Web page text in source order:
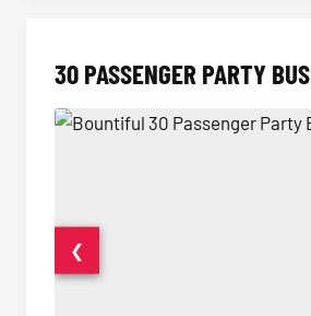
30 PASSENGER PARTY BUS
❮